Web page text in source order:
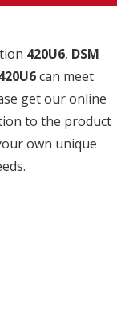
420U6, DSM
can meet
get our online
to the product
own unique